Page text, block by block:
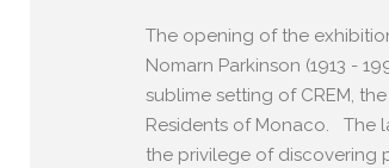
The opening of the
Nomarn Parkinson (1913 -
sublime setting of CREM,
Residents of Monaco. The
the privilege of discovering